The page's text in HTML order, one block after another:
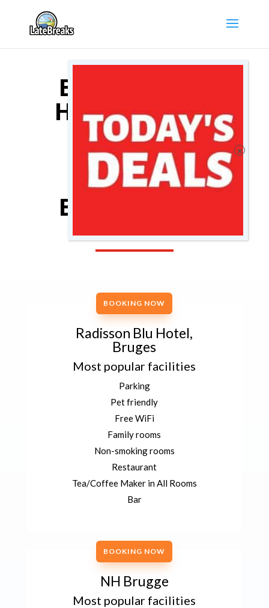
BRUGES CITY
HOTEL DEALS
COMPARE
BRUGES CITY
HOTELS
BOOKING NOW
Radisson Blu Hotel,
Bruges
Most popular facilities
Parking
Pet friendly
Free WiFi
Family rooms
Non-smoking rooms
Restaurant
Tea/Coffee Maker in All Rooms
Bar
BOOKING NOW
NH Brugge
Most popular facilities